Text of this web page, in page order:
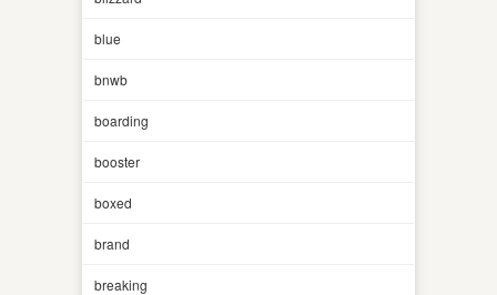
blue
bnwb
boarding
booster
boxed
brand
breaking